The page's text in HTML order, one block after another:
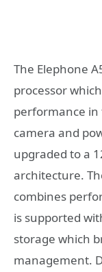
The Elephone
processor
performance in
camera and
upgraded to a
architecture.
combines
is supported
storage which
management.